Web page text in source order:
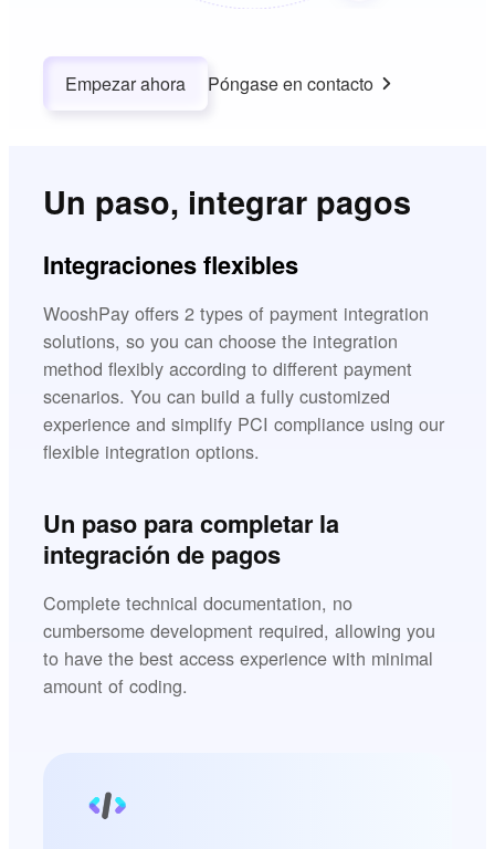
Empezar ahora Póngase en contacto
Un paso, integrar pagos
Integraciones flexibles
WooshPay offers 2 types of payment integration
solutions, so you can choose the integration
method flexibly according to different payment
scenarios. You can build a fully customized
experience and simplify PCI compliance using our
flexible integration options.
Un paso para completar la
integración de pagos
Complete technical documentation, no
cumbersome development required, allowing you
to have the best access experience with minimal
amount of coding.